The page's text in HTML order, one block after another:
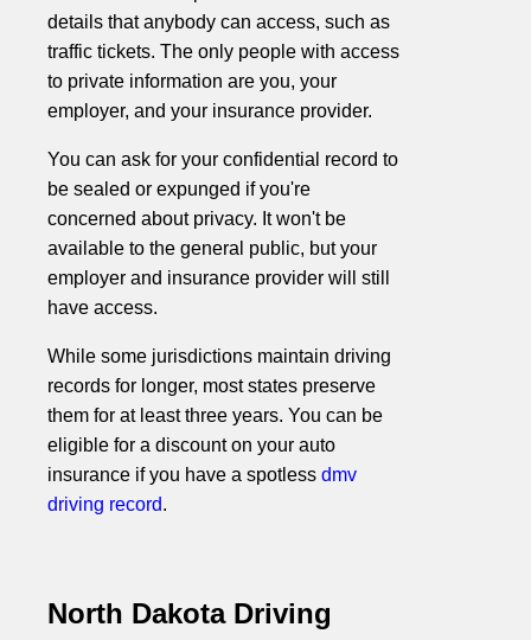
details that anybody can access, such as
traffic tickets. The only people with access
to private information are you, your
employer, and your insurance provider.
You can ask for your confidential record to
be sealed or expunged if you're
concerned about privacy. It won't be
available to the general public, but your
employer and insurance provider will still
have access.
While some jurisdictions maintain driving
records for longer, most states preserve
them for at least three years. You can be
eligible for a discount on your auto
insurance if you have a spotless dmv
driving record.
North Dakota Driving